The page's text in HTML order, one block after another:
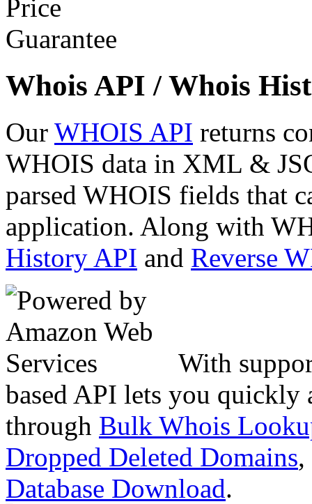
Whois API / Whois
Our WHOIS API returns
WHOIS data in XML &
parsed WHOIS fields that
application. Along with
History API and Reverse
With
based API lets you quickly
through Bulk Whois
Dropped Deleted Domains,
Database Download.